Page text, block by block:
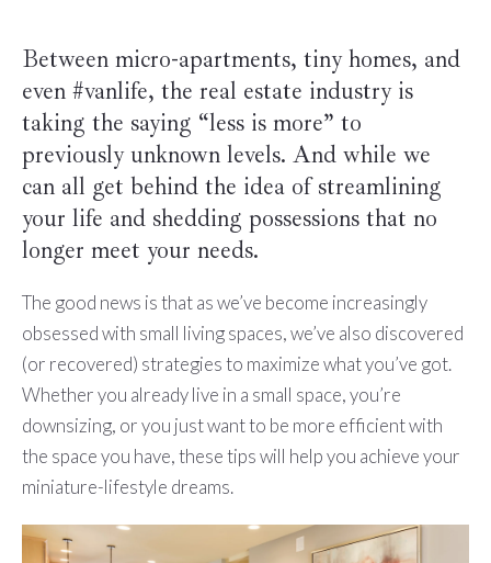
Between micro-apartments, tiny homes, and
even #vanlife, the real estate industry is
taking the saying “less is more” to
previously unknown levels. And while we
can all get behind the idea of streamlining
your life and shedding possessions that no
longer meet your needs.
The good news is that as we’ve become increasingly
obsessed with small living spaces, we’ve also discovered
(or recovered) strategies to maximize what you’ve got.
Whether you already live in a small space, you’re
downsizing, or you just want to be more efficient with
the space you have, these tips will help you achieve your
miniature-lifestyle dreams.